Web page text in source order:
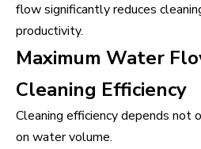
flow significantly reduces
productivity.
Maximum Water
Cleaning Efficiency
Cleaning efficiency depends not
on water volume.